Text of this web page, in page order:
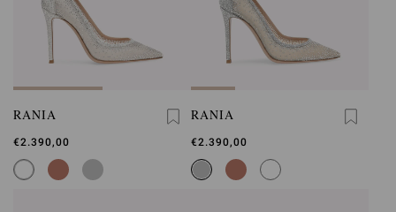
RANIA
€2.390,00
RANIA
€2.390,00